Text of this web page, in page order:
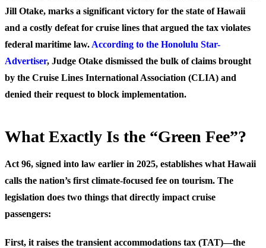
Jill Otake, marks a significant victory for the state of Hawaii
and a costly defeat for cruise lines that argued the tax violates
federal maritime law. According to the Honolulu Star-
Advertiser, Judge Otake dismissed the bulk of claims brought
by the Cruise Lines International Association (CLIA) and
denied their request to block implementation.
What Exactly Is the “Green Fee”?
Act 96, signed into law earlier in 2025, establishes what Hawaii
calls the nation’s first climate-focused fee on tourism. The
legislation does two things that directly impact cruise
passengers:
First, it raises the transient accommodations tax (TAT)—the